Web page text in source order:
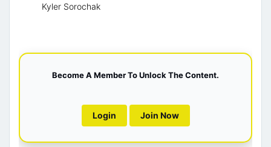
Kyler Sorochak
Become A Member To Unlock The Content.
Login Join Now